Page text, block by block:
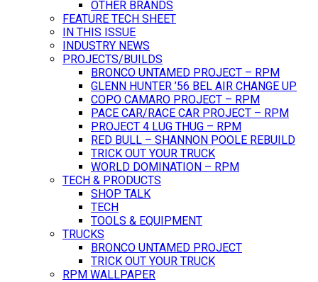
OTHER BRANDS
FEATURE TECH SHEET
IN THIS ISSUE
INDUSTRY NEWS
PROJECTS/BUILDS
BRONCO UNTAMED PROJECT – RPM
GLENN HUNTER ’56 BEL AIR CHANGE UP
COPO CAMARO PROJECT – RPM
PACE CAR/RACE CAR PROJECT – RPM
PROJECT 4 LUG THUG – RPM
RED BULL – SHANNON POOLE REBUILD
TRICK OUT YOUR TRUCK
WORLD DOMINATION – RPM
TECH & PRODUCTS
SHOP TALK
TECH
TOOLS & EQUIPMENT
TRUCKS
BRONCO UNTAMED PROJECT
TRICK OUT YOUR TRUCK
RPM WALLPAPER